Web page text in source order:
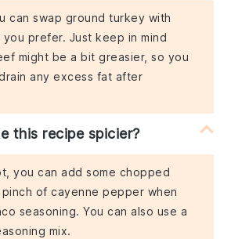
can swap ground turkey with
prefer. Just keep in mind
might be a bit greasier, so you
any excess fat after
this recipe spicier?
you can add some chopped
of cayenne pepper when
seasoning. You can also use a
mix.